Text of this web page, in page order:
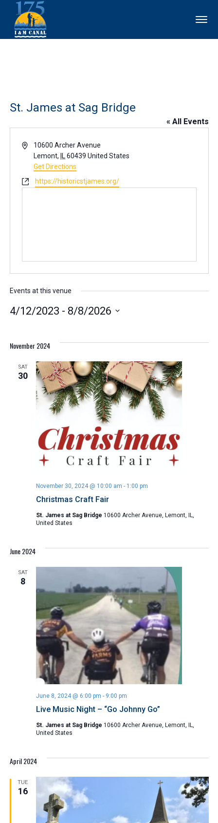
St. James at Sag Bridge
« All Events
Address10600 Archer Avenue
Lemont, IL 60439 United States
Get Directions
Websitehttps://historicstjames.org/
Events at this venue
4/12/2023 - 8/8/2026
date.
November 2024
SAT
30
Christmas Craft Fair
November 30, 2024 @ 10:00 am - 1:00 pm
St. James at Sag Bridge 10600 Archer Avenue, Lemont, IL,
United States
June 2024
SAT
8
Live Music Night – “Go Johnny Go”
June 8, 2024 @ 6:00 pm - 9:00 pm
St. James at Sag Bridge 10600 Archer Avenue, Lemont, IL,
United States
April 2024
TUE
16